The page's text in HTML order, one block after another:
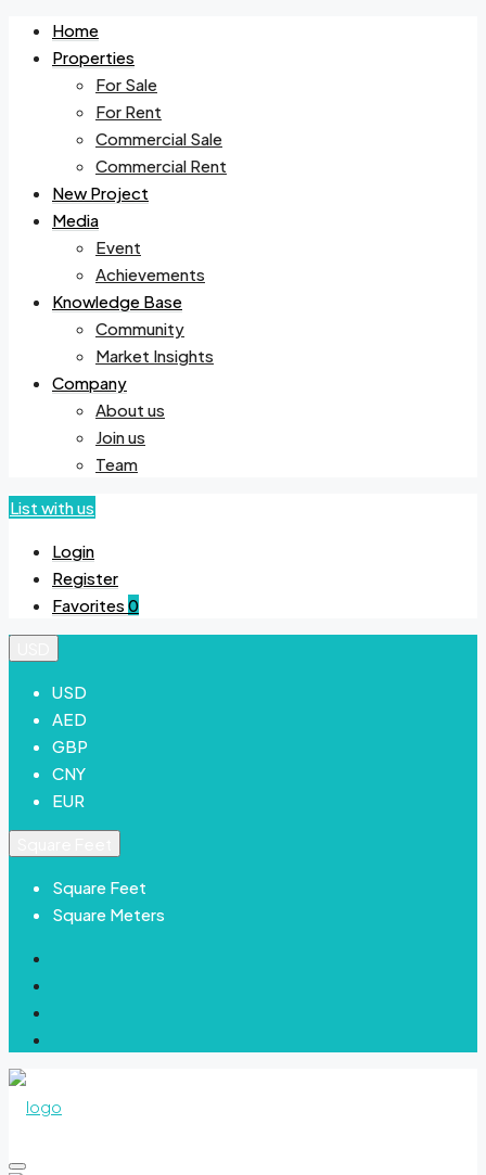
Home
Properties
For Sale
For Rent
Commercial Sale
Commercial Rent
New Project
Media
Event
Achievements
Knowledge Base
Community
Market Insights
Company
About us
Join us
Team
List with us
Login
Register
Favorites 0
USD
AED
GBP
CNY
EUR
Square Feet
Square Meters